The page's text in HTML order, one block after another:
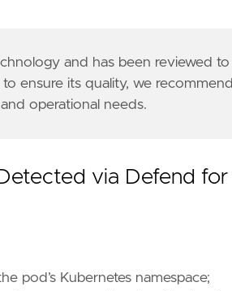
and has been reviewed to
ensure its quality, we recommend
operational needs.
via Defend for
pod’s Kubernetes namespace;